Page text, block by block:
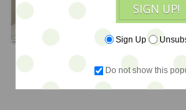
OOaK Dolls & LE Teds
SIGN UP!
Sign Up
Do not show this